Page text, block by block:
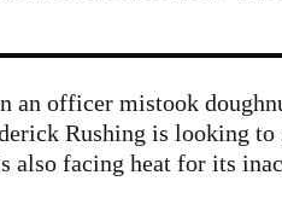
an officer mistook
Rushing is looking to
also facing heat for its